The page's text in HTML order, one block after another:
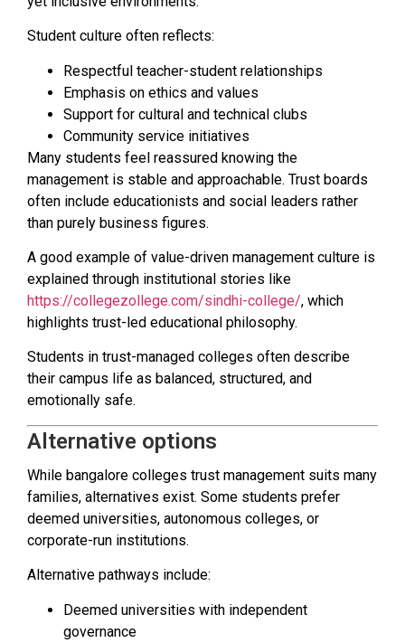
Student culture often reflects:
Respectful teacher-student relationships
Emphasis on ethics and values
Support for cultural and technical clubs
Community service initiatives
Many students feel reassured knowing the
management is stable and approachable. Trust boards
often include educationists and social leaders rather
than purely business figures.
A good example of value-driven management culture is
explained through institutional stories like
https://collegezollege.com/sindhi-college/, which
highlights trust-led educational philosophy.
Students in trust-managed colleges often describe
their campus life as balanced, structured, and
emotionally safe.
Alternative options
While bangalore colleges trust management suits many
families, alternatives exist. Some students prefer
deemed universities, autonomous colleges, or
corporate-run institutions.
Alternative pathways include:
Deemed universities with independent
governance